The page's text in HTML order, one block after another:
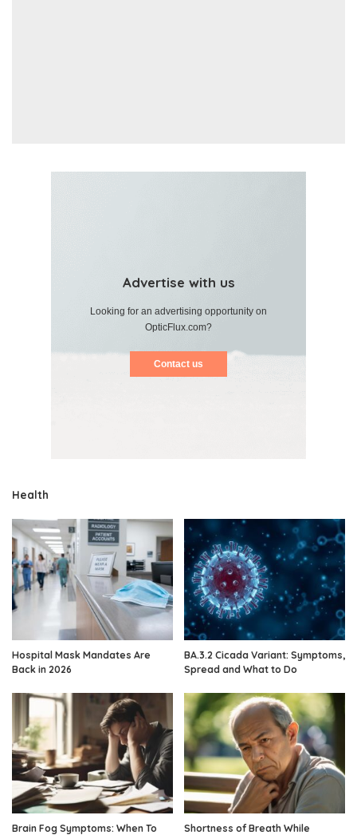
Advertise with us
Looking for an advertising opportunity on
OpticFlux.com?
Contact us
Health
Hospital Mask Mandates Are
Back in 2026
BA.3.2 Cicada Variant: Symptoms,
Spread and What to Do
Brain Fog Symptoms: When To Shortness of Breath While